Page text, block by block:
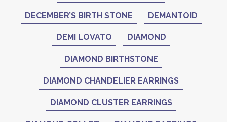
DECEMBER’S BIRTH STONE DEMANTOID
DEMI LOVATO DIAMOND
DIAMOND BIRTHSTONE
DIAMOND CHANDELIER EARRINGS
DIAMOND CLUSTER EARRINGS